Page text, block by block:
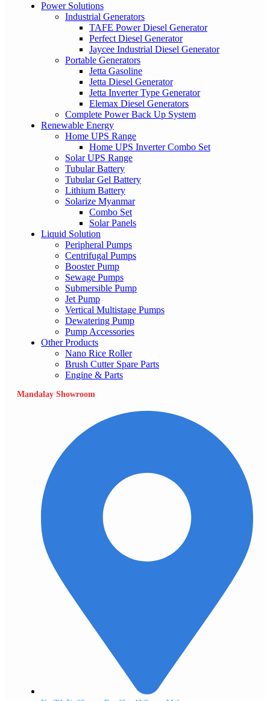
Power Solutions
Industrial Generators
TAFE Power Diesel Generator
Perfect Diesel Generator
Jaycee Industrial Diesel Generator
Portable Generators
Jetta Gasoline
Jetta Diesel Generator
Jetta Inverter Type Generator
Elemax Diesel Generators
Complete Power Back Up System
Renewable Energy
Home UPS Range
Home UPS Inverter Combo Set
Solar UPS Range
Tubular Battery
Tubular Gel Battery
Lithium Battery
Solarize Myanmar
Combo Set
Solar Panels
Liquid Solution
Peripheral Pumps
Centrifugal Pumps
Booster Pump
Sewage Pumps
Submersible Pump
Jet Pump
Vertical Multistage Pumps
Dewatering Pump
Pump Accessories
Other Products
Nano Rice Roller
Brush Cutter Spare Parts
Engine & Parts
Mandalay Showroom